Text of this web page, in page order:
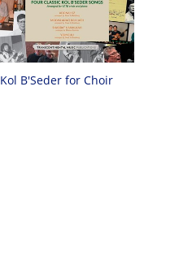
Kol B'Seder for Choir